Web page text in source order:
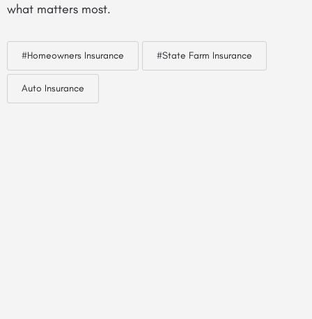
what matters most.
#Homeowners Insurance #State Farm Insurance
Auto Insurance